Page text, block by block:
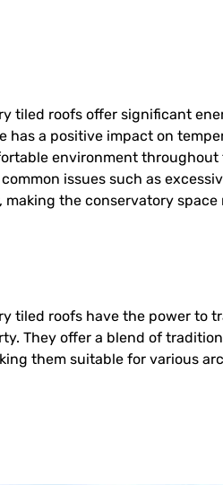
tiled roofs offer significant
has a positive impact on
environment throughout
issues such as
the conservatory space
tiled roofs have the power to
They offer a blend of
them suitable for various